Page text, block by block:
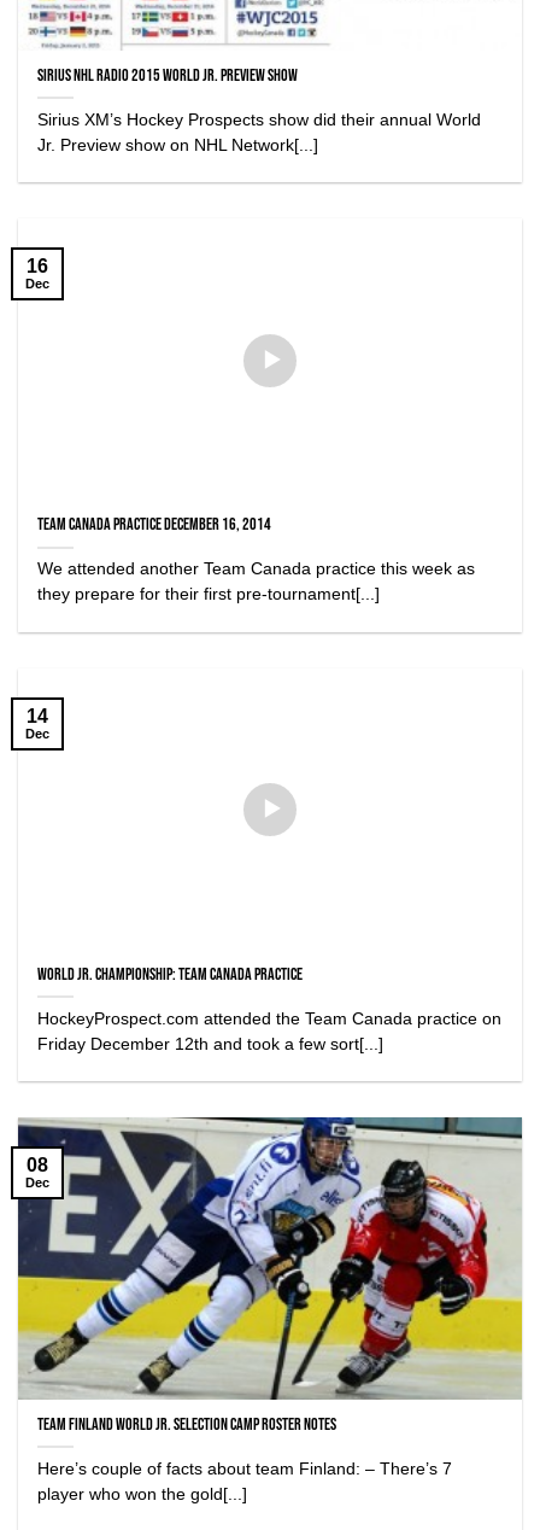
Sirius NHL Radio 2015 World Jr. Preview Show
Sirius XM’s Hockey Prospects show did their annual World
Jr. Preview show on NHL Network[...]
Team Canada Practice December 16, 2014
We attended another Team Canada practice this week as
they prepare for their first pre-tournament[...]
16
Dec
World Jr. Championship: Team Canada Practice
HockeyProspect.com attended the Team Canada practice on
Friday December 12th and took a few sort[...]
14
Dec
Team Finland World Jr. Selection Camp Roster Notes
Here’s couple of facts about team Finland: – There’s 7
player who won the gold[...]
08
Dec